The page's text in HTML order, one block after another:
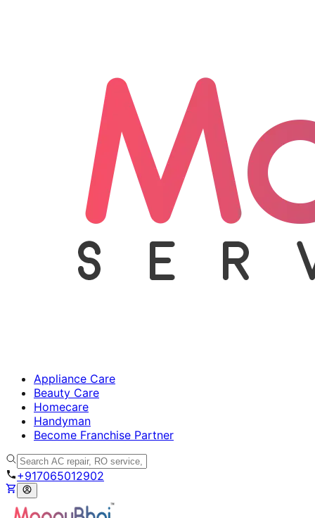
Appliance Care
Beauty Care
Homecare
Handyman
Become Franchise Partner
+917065012902